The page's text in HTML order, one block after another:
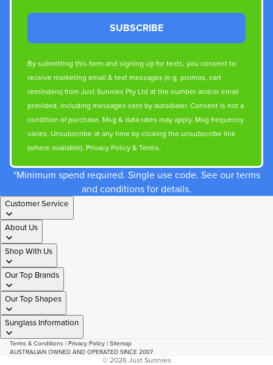
SUBSCRIBE
By submitting this form and signing up for texts, you consent to
receive marketing email & text messages (e.g. promos, cart
reminders) from Just Sunnies Pty Ltd at the number and/or email
provided, including messages sent by autodialer. Consent is not a
condition of purchase. Msg & data rates may apply. Msg frequency
varies. Unsubscribe at any time by clicking the unsubscribe link
(where available). Privacy Policy& Terms.
*Minimum spend required. Single use code. See our terms
and conditions for details.
Customer Service
About Us
Shop With Us
Our Top Brands
Our Top Shapes
Sunglass Information
Terms & Conditions | Privacy Policy | Sitemap
AUSTRALIAN OWNED AND OPERATED SINCE 2007
© 2026Just Sunnies